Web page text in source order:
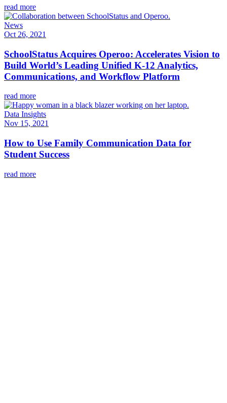
read more
News
Oct 26, 2021
SchoolStatus Acquires Operoo: Accelerates Vision to
Build World’s Leading Unified K-12 Analytics,
Communications, and Workflow Platform
read more
Data Insights
Nov 15, 2021
How to Use Family Communication Data for
Student Success
read more